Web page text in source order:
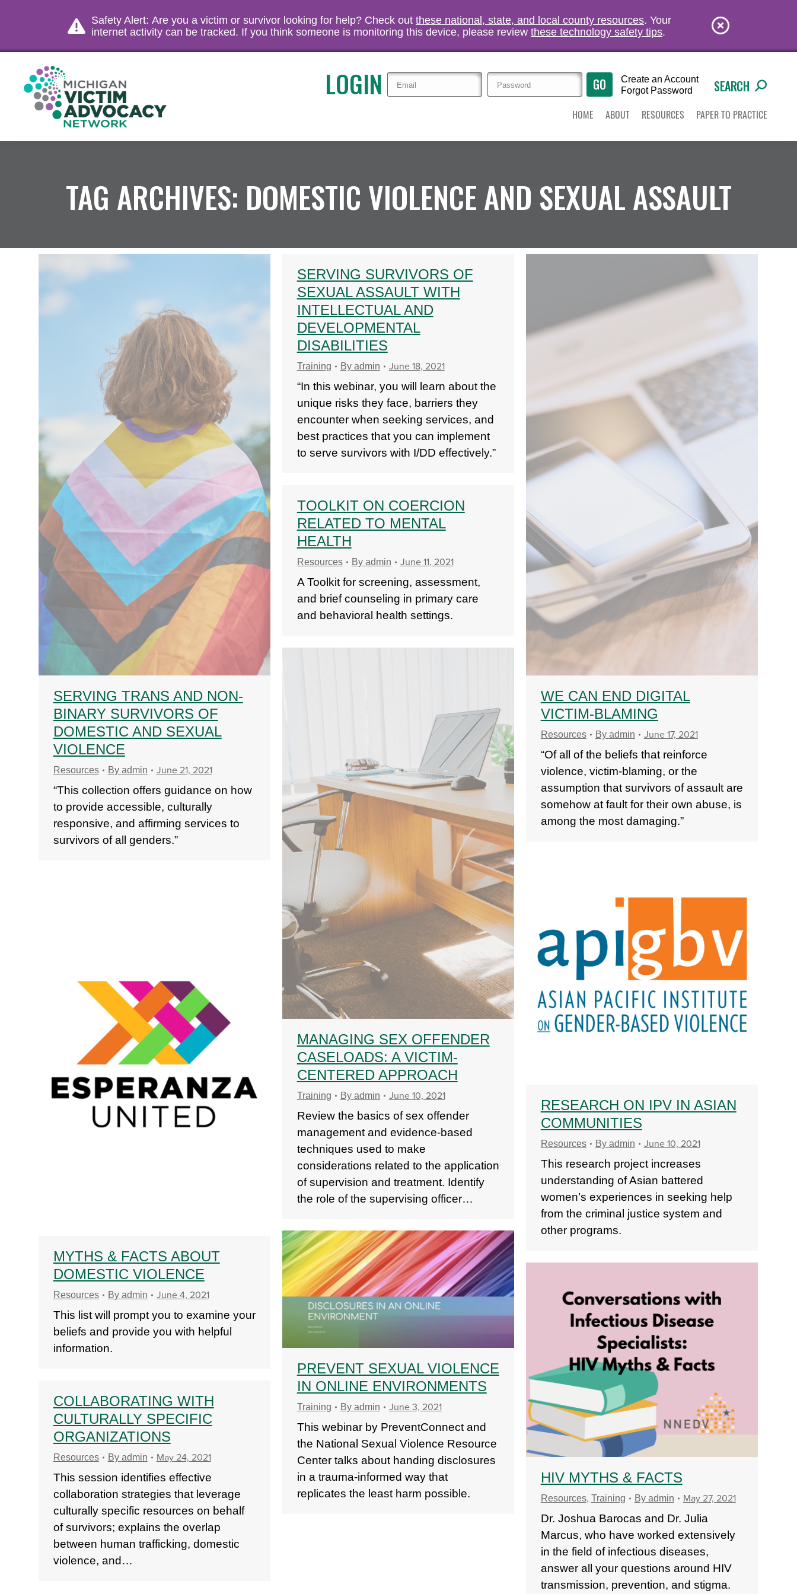
Safety Alert: Are you a victim or survivor looking for help? Check out these national, state, and local county resources. Your
internet activity can be tracked. If you think someone is monitoring this device, please review these technology safety tips.
LOGIN
Create an Account
Forgot Password
SEARCH
HOME ABOUT RESOURCES PAPER TO PRACTICE
TAG ARCHIVES: DOMESTIC VIOLENCE AND SEXUAL ASSAULT
SERVING TRANS AND NON-
BINARY SURVIVORS OF
DOMESTIC AND SEXUAL
VIOLENCE
Resources By admin June 21, 2021
“This collection offers guidance on how
to provide accessible, culturally
responsive, and affirming services to
survivors of all genders.”
SERVING SURVIVORS OF
SEXUAL ASSAULT WITH
INTELLECTUAL AND
DEVELOPMENTAL
DISABILITIES
Training By admin June 18, 2021
“In this webinar, you will learn about the
unique risks they face, barriers they
encounter when seeking services, and
best practices that you can implement
to serve survivors with I/DD effectively.”
WE CAN END DIGITAL
VICTIM-BLAMING
Resources By admin June 17, 2021
“Of all of the beliefs that reinforce
violence, victim-blaming, or the
assumption that survivors of assault are
somehow at fault for their own abuse, is
among the most damaging.”
TOOLKIT ON COERCION
RELATED TO MENTAL
HEALTH
Resources By admin June 11, 2021
A Toolkit for screening, assessment,
and brief counseling in primary care
and behavioral health settings.
MANAGING SEX OFFENDER
CASELOADS: A VICTIM-
CENTERED APPROACH
Training By admin June 10, 2021
Review the basics of sex offender
management and evidence-based
techniques used to make
considerations related to the application
of supervision and treatment. Identify
the role of the supervising officer…
RESEARCH ON IPV IN ASIAN
COMMUNITIES
Resources By admin June 10, 2021
This research project increases
understanding of Asian battered
women’s experiences in seeking help
from the criminal justice system and
other programs.
MYTHS & FACTS ABOUT
DOMESTIC VIOLENCE
Resources By admin June 4, 2021
This list will prompt you to examine your
beliefs and provide you with helpful
information.
PREVENT SEXUAL VIOLENCE
IN ONLINE ENVIRONMENTS
Training By admin June 3, 2021
This webinar by PreventConnect and
the National Sexual Violence Resource
Center talks about handing disclosures
in a trauma-informed way that
replicates the least harm possible.
HIV MYTHS & FACTS
Resources, Training By admin May 27, 2021
Dr. Joshua Barocas and Dr. Julia
Marcus, who have worked extensively
in the field of infectious diseases,
answer all your questions around HIV
transmission, prevention, and stigma.
COLLABORATING WITH
CULTURALLY SPECIFIC
ORGANIZATIONS
Resources By admin May 24, 2021
This session identifies effective
collaboration strategies that leverage
culturally specific resources on behalf
of survivors; explains the overlap
between human trafficking, domestic
violence, and…